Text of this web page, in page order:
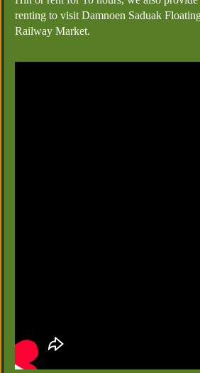
renting to visit Damnoen Saduak
Railway Market.